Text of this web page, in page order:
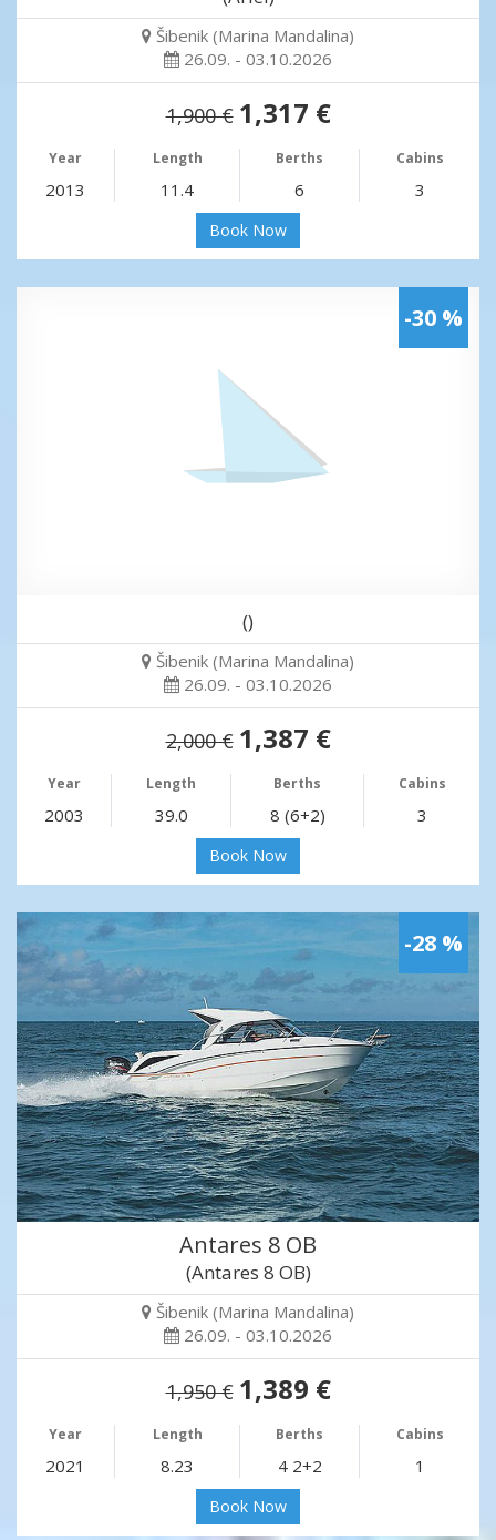
Šibenik (Marina Mandalina)
26.09. - 03.10.2026
1,900 € 1,317 €
Year Length Berths Cabins
2013 11.4 6 3
Book Now
-30 %
()
Šibenik (Marina Mandalina)
26.09. - 03.10.2026
2,000 € 1,387 €
Year Length Berths Cabins
2003 39.0 8 (6+2) 3
Book Now
-28 %
Antares 8 OB
(Antares 8 OB)
Šibenik (Marina Mandalina)
26.09. - 03.10.2026
1,950 € 1,389 €
Year Length Berths Cabins
2021 8.23 4 2+2 1
Book Now